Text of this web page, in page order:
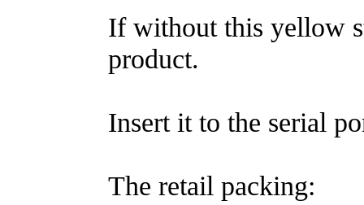
If without this yellow
product.
Insert it to the serial
The retail packing: